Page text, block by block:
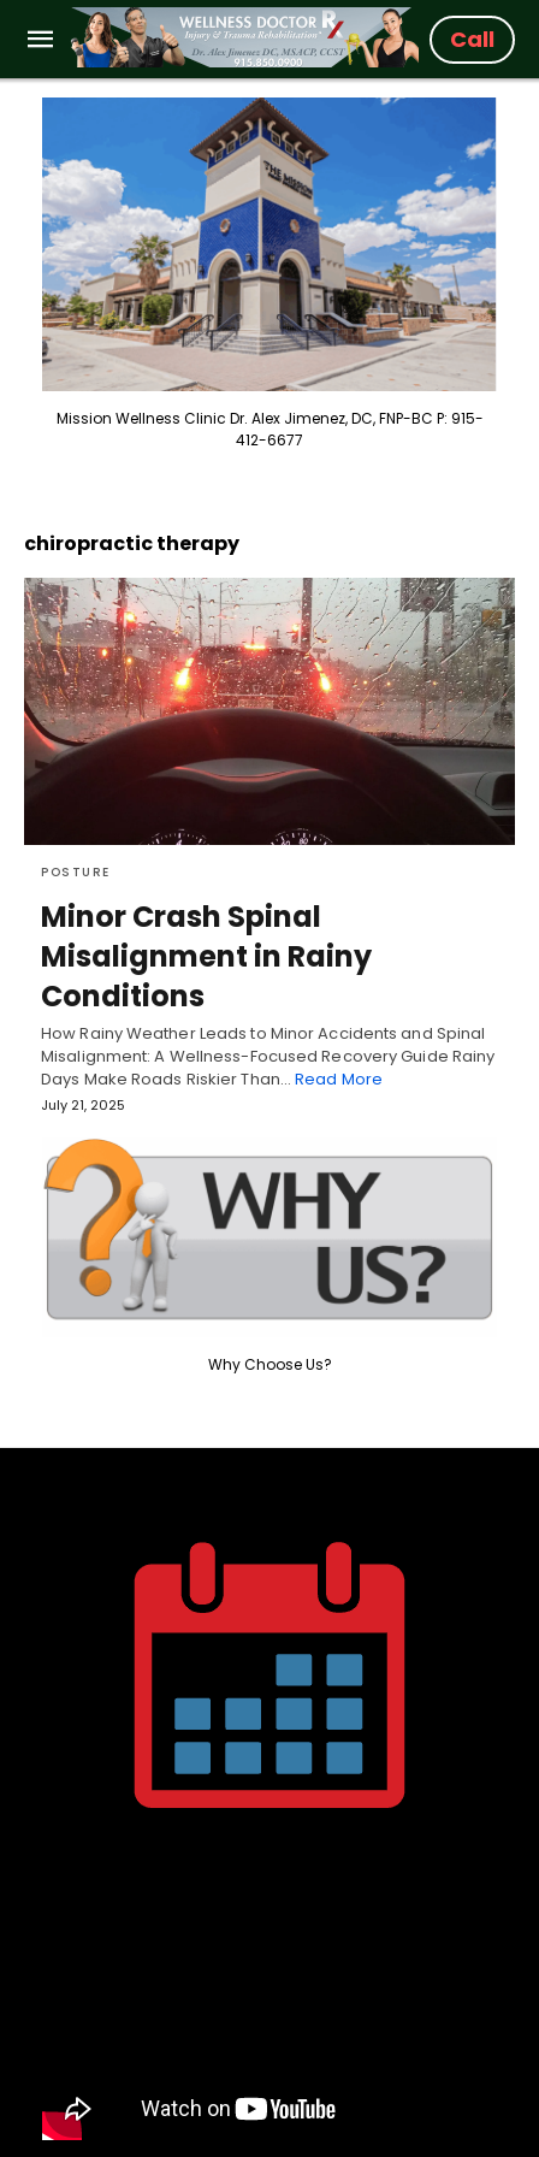
Call
Mission Wellness Clinic Dr. Alex Jimenez, DC, FNP-BC P: 915-
412-6677
chiropractic therapy
POSTURE
Minor Crash Spinal
Misalignment in Rainy
Conditions
How Rainy Weather Leads to Minor Accidents and Spinal
Misalignment: A Wellness-Focused Recovery Guide Rainy
Days Make Roads Riskier Than…Read More
July 21, 2025
Why Choose Us?